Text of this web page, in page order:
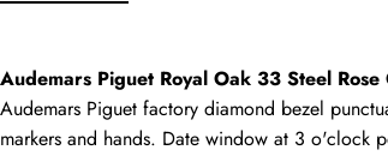
Audemars Piguet Royal Oak 33 Steel
Audemars Piguet factory diamond bezel
markers and hands. Date window at 3 o'clock